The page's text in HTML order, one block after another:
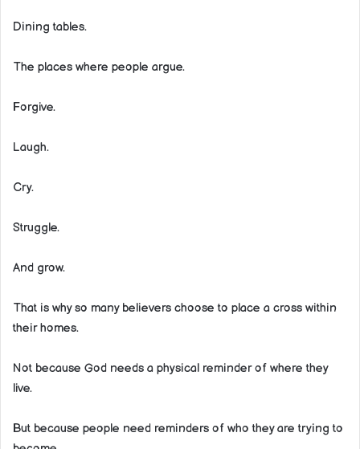
Dining tables.
The places where people argue.
Forgive.
Laugh.
Cry.
Struggle.
And grow.
That is why so many believers choose to place a cross within
their homes.
Not because God needs a physical reminder of where they
live.
But because people need reminders of who they are trying to